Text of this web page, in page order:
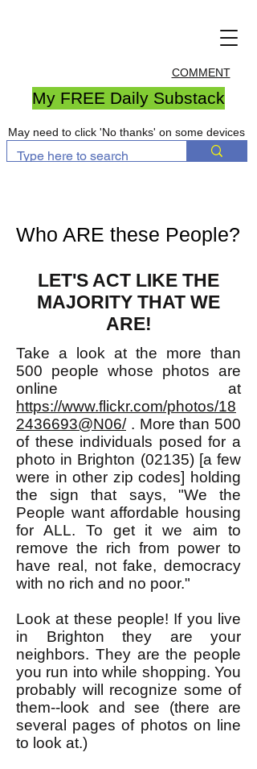
COMMENT
My FREE Daily Substack
May need to click 'No thanks' on some devices
Who ARE these People?
LET'S ACT LIKE THE
MAJORITY THAT WE
ARE!
Take a look at the more than
500 people whose photos are
online at
https://www.flickr.com/photos/18
2436693@N06/. More than 500
of these individuals posed for a
photo in Brighton (02135) [a few
were in other zip codes] holding
the sign that says, "We the
People want affordable housing
for ALL. To get it we aim to
remove the rich from power to
have real, not fake, democracy
with no rich and no poor."
Look at these people! If you live
in Brighton they are your
neighbors. They are the people
you run into while shopping. You
probably will recognize some of
them--look and see (there are
several pages of photos on line
to look at.)